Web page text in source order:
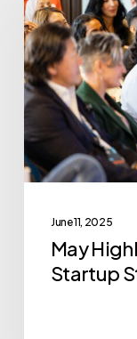
Showcasing
BC’s
Startup
Strength
June 11, 2025
May
Startup